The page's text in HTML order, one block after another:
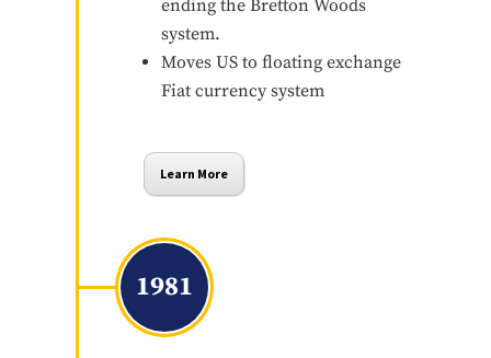
ending the Bretton Woods
system.
Moves US to floating exchange
Fiat currency system
Learn More
1981